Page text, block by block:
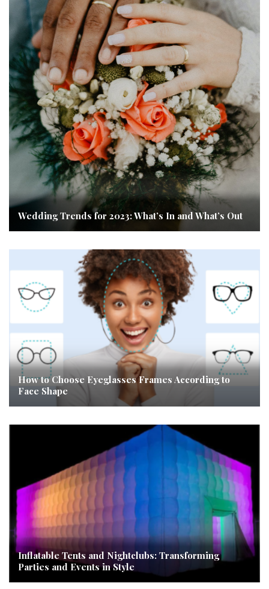
Wedding Trends for 2023: What’s In and What’s Out
How to Choose Eyeglasses Frames According to
Face Shape
Inflatable Tents and Nightclubs: Transforming
Parties and Events in Style